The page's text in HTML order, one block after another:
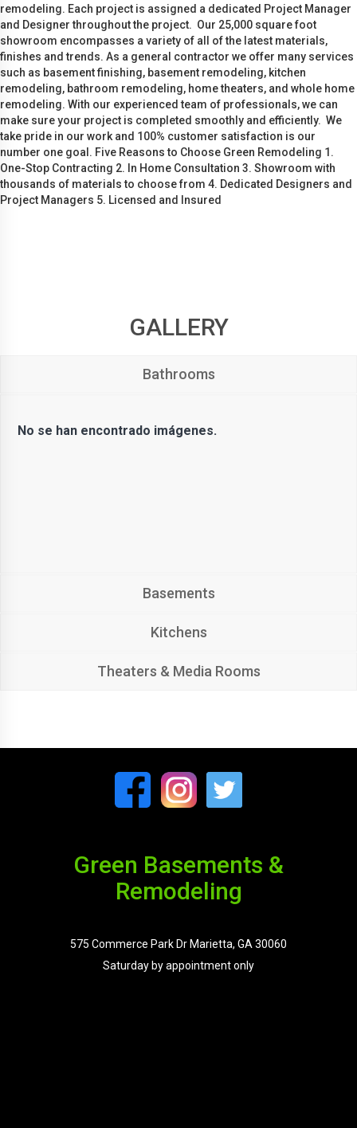
remodeling. Each project is assigned a dedicated Project Manager
and Designer throughout the project. Our 25,000 square foot
showroom encompasses a variety of all of the latest materials,
finishes and trends. As a general contractor we offer many services
such as basement finishing, basement remodeling, kitchen
remodeling, bathroom remodeling, home theaters, and whole home
remodeling. With our experienced team of professionals, we can
make sure your project is completed smoothly and efficiently. We
take pride in our work and 100% customer satisfaction is our
number one goal. Five Reasons to Choose Green Remodeling 1.
One-Stop Contracting 2. In Home Consultation 3. Showroom with
thousands of materials to choose from 4. Dedicated Designers and
Project Managers 5. Licensed and Insured
GALLERY
Bathrooms
No se han encontrado imágenes.
Basements
Kitchens
Theaters & Media Rooms
Green Basements &
Remodeling
575 Commerce Park Dr Marietta, GA 30060
Saturday by appointment only